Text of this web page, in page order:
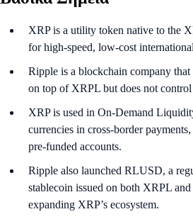
XRP is a utility token native to the
for high-speed, low-cost
Ripple is a blockchain company
on top of XRPL but does not
XRP is used in On-Demand
currencies in cross-border
pre-funded accounts.
Ripple also launched RLUSD, a
stablecoin issued on both XRPL
expanding XRP’s ecosystem.